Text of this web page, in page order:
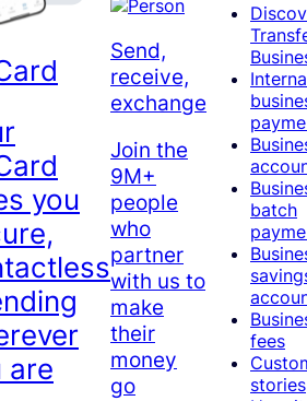
you
are
Send,
receive,
exchange
Join the
9M+
people
who
partner
with us to
make
their
money
go
batch
fees
stories